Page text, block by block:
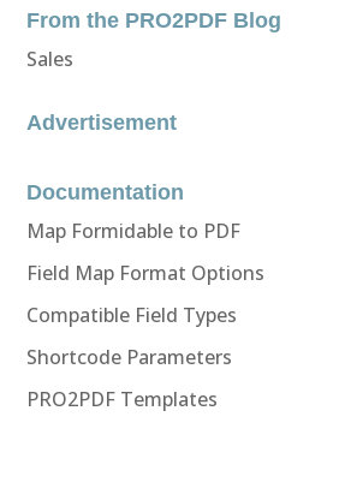
From the PRO2PDF Blog
Sales
Advertisement
Documentation
Map Formidable to PDF
Field Map Format Options
Compatible Field Types
Shortcode Parameters
PRO2PDF Templates